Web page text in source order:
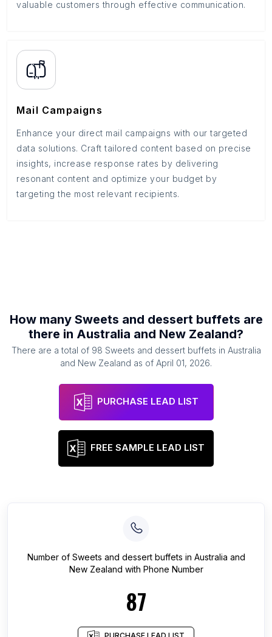
valuable customers through effective communication.
Mail Campaigns
Enhance your direct mail campaigns with our targeted
data solutions. Craft tailored content based on precise
insights, increase response rates by delivering
resonant content and optimize your budget by
targeting the most relevant recipients.
How many Sweets and dessert buffets are
there in Australia and New Zealand?
There are a total of 98 Sweets and dessert buffets in Australia
and New Zealand as of April 01, 2026.
PURCHASE LEAD LIST
FREE SAMPLE LEAD LIST
Number of Sweets and dessert buffets in Australia and
New Zealand with Phone Number
87